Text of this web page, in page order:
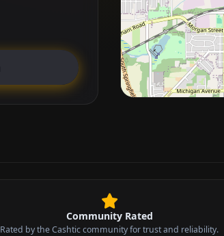
Community Rated
Rated by the Cashtic community for trust and reliability.